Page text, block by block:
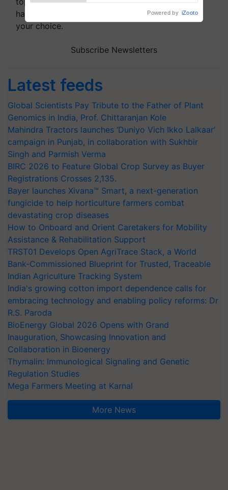
handpicked news and latest updates based on
your choice.
Subscribe Newsletters
Latest feeds
Global Scientists Pay Tribute to the Father of Plant
Genomics in India, Prof. Chittaranjan Kole
Mahindra Tractors launches ‘Duniyo Vich Ikko Lalkaar’
campaign in Punjab, in collaboration with Sukhbir
Singh and Parmish Verma
BIRC 2026 to Feature Global Crop Survey as Buyer
Registrations Crosses 2,135.
Bayer launches Xivana™ Smart, a next-generation
fungicide to help horticulture farmers combat
devastating crop diseases
How to Onboard and Orient Caretakers for Mobility
Assistance & Rehabilitation Support
TRST01 Develops Open AgriTrace Stack, a World
Bank-Commissioned Blueprint for Trusted, Traceable
Indian Agriculture Tracking System
India's growing cotton import dependence calls for
embracing technology and enabling policy reforms: Dr
R.S. Paroda
BioEnergy Global 2026 Opens with Grand
Inauguration, Showcasing Innovation and
Collaboration in Bioenergy
Thymalin: Immunological Signaling and Genetic
Regulation Studies
Mega Farmers Meeting at Karnal
More News